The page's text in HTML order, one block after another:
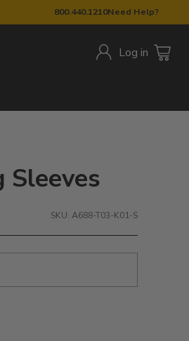
800.440.1210Need Help?
Log in
Sleeves
SKU: A688-T03-K01-S